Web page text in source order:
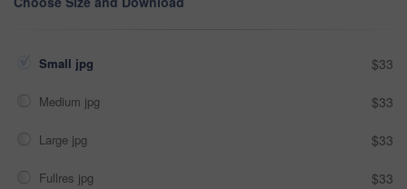
Small jpg $33
Medium jpg $33
Large jpg $33
Fullres jpg $33